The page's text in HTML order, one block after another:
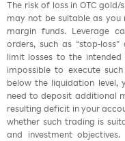
The risk of loss in OTC
may not be suitable as you
margin funds. Leverage
orders, such as “stop-
limit losses to the
impossible to execute
below the liquidation level,
need to deposit additional
resulting deficit in your
whether such trading is
and investment